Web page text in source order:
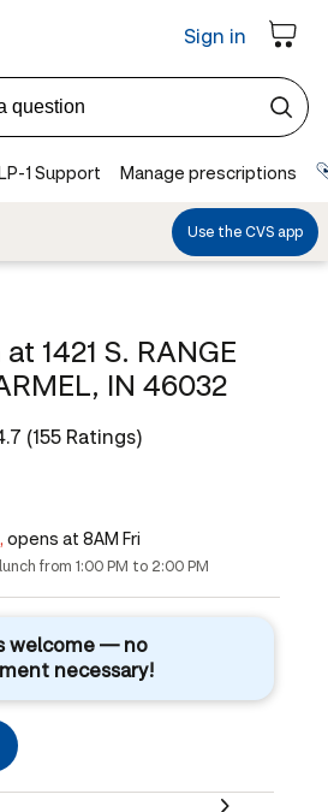
at 1421 S. RANGE
IN 46032
(155 Ratings)
opens at 8AM Fri
from 1:00 PM to 2:00 PM
welcome — no
necessary!